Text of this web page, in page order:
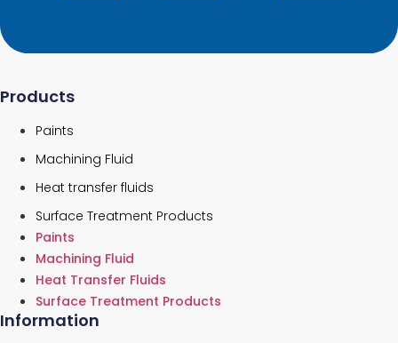
Products
Paints
Machining Fluid
Heat transfer fluids
Surface Treatment Products
Paints
Machining Fluid
Heat Transfer Fluids
Surface Treatment Products
Information